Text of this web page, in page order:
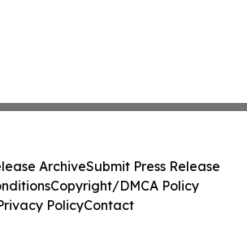
ArchiveSubmit Press Release
Copyright/DMCA Policy
PolicyContact